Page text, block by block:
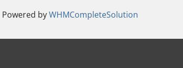
Powered byWHMCompleteSolution